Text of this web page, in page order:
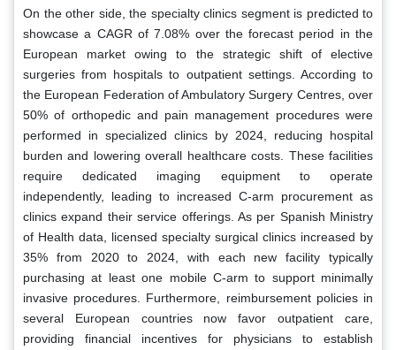
On the other side, the specialty clinics segment is predicted to
showcase a CAGR of 7.08% over the forecast period in the
European market owing to the strategic shift of elective
surgeries from hospitals to outpatient settings. According to
the European Federation of Ambulatory Surgery Centres, over
50% of orthopedic and pain management procedures were
performed in specialized clinics by 2024, reducing hospital
burden and lowering overall healthcare costs. These facilities
require dedicated imaging equipment to operate
independently, leading to increased C-arm procurement as
clinics expand their service offerings. As per Spanish Ministry
of Health data, licensed specialty surgical clinics increased by
35% from 2020 to 2024, with each new facility typically
purchasing at least one mobile C-arm to support minimally
invasive procedures. Furthermore, reimbursement policies in
several European countries now favor outpatient care,
providing financial incentives for physicians to establish